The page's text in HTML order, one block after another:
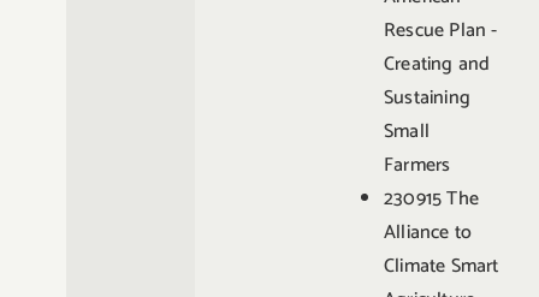
Rescue Plan -
Creating and
Sustaining
Small
Farmers
230915 The
Alliance to
Climate Smart